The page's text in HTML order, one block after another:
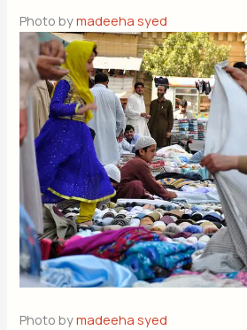
Photo bymadeeha syed
Photo bymadeeha syed